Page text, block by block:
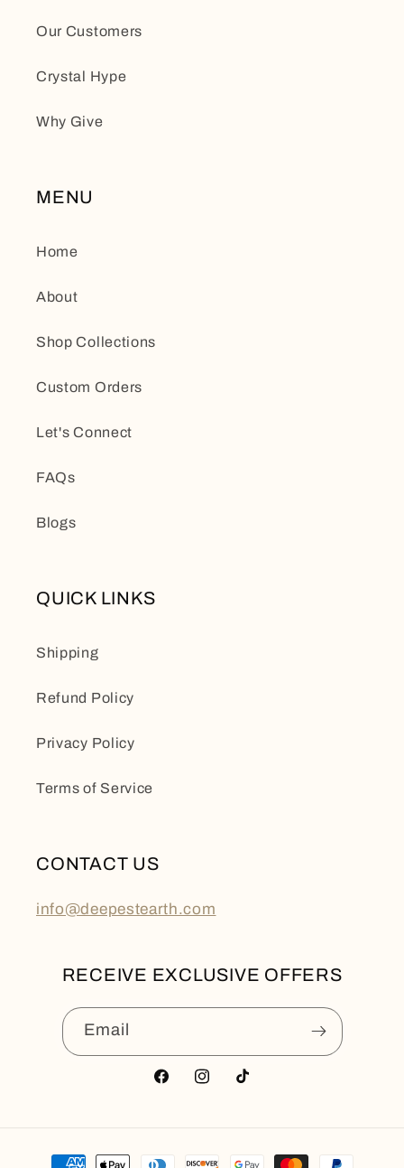
Our Customers
Crystal Hype
Why Give
MENU
Home
About
Shop Collections
Custom Orders
Let's Connect
FAQs
Blogs
QUICK LINKS
Shipping
Refund Policy
Privacy Policy
Terms of Service
CONTACT US
info@deepestearth.com
RECEIVE EXCLUSIVE OFFERS
Email
FacebookInstagramTikTok
Payment